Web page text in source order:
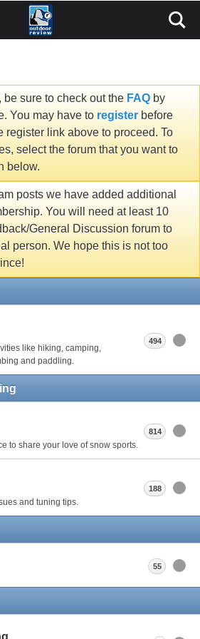
be sure to check out the FAQ by
You may have to register before
register link above to proceed. To
select the forum that you want to
below.
posts we have added additional
You will need at least 10
General Discussion forum to
person. We hope this is not too
like hiking, camping,
and paddling.
494
to share your love of snow sports.
814
and tuning tips.
188
55